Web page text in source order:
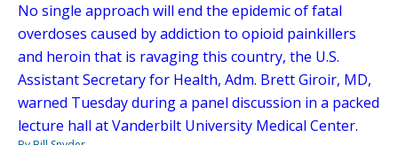
No single approach will end the epidemic of fatal
overdoses caused by addiction to opioid painkillers
and heroin that is ravaging this country, the U.S.
Assistant Secretary for Health, Adm. Brett Giroir, MD,
warned Tuesday during a panel discussion in a packed
lecture hall at Vanderbilt University Medical Center.